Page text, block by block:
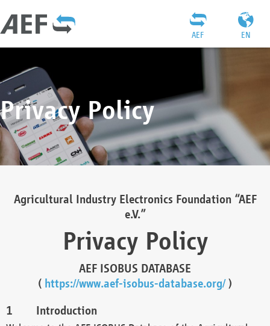
EN
AEF
Privacy Policy
Agricultural Industry Electronics Foundation “AEF
e.V.”
Privacy Policy
AEF ISOBUS DATABASE
( https://www.aef-isobus-database.org/)
Introduction